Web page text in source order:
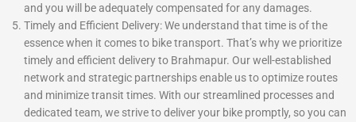
and you will be adequately compensated for any damages.
Timely and Efficient Delivery: We understand that time is of the
essence when it comes to bike transport. That’s why we prioritize
timely and efficient delivery to Brahmapur. Our well-established
network and strategic partnerships enable us to optimize routes
and minimize transit times. With our streamlined processes and
dedicated team, we strive to deliver your bike promptly, so you can